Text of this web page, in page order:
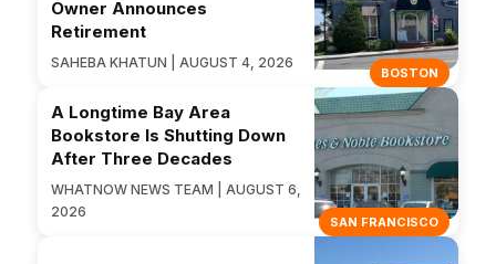
BOSTON
Owner Announces
Retirement
SAHEBA KHATUN | AUGUST 4, 2026
SAN FRANCISCO
A Longtime Bay Area
Bookstore Is Shutting Down
After Three Decades
WHATNOW NEWS TEAM | AUGUST 6,
2026